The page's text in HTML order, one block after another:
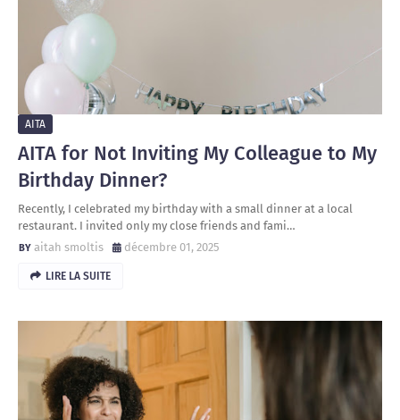
AITA
AITA for Not Inviting My Colleague to My
Birthday Dinner?
Recently, I celebrated my birthday with a small dinner at a local
restaurant. I invited only my close friends and fami…
aitah smoltis
décembre 01, 2025
LIRE LA SUITE